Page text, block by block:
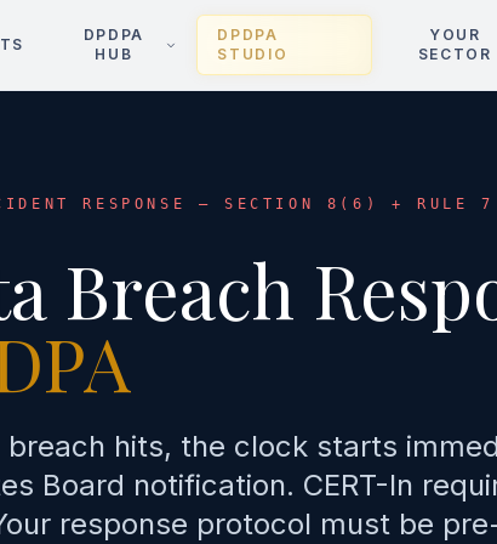
DPDPA
HUB
DPDPA
STUDIO
YOUR
SECTOR
RESPONSE — SECTION 8(6) + RULE 7
Breach
breach hits, the clock starts
Board notification. CERT-In
response protocol must be